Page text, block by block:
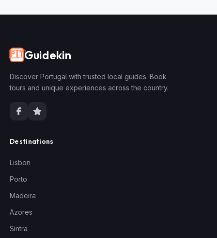
🇵🇹Guidekin
Discover Portugal with trusted local guides. Book
tours and unique experiences across the country.
Destinations
Lisbon
Porto
Madeira
Azores
Sintra